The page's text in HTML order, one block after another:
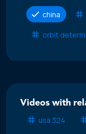
china
orbit
Videos with
usa 324